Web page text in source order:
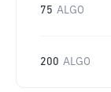
75 ALGO
200 ALGO